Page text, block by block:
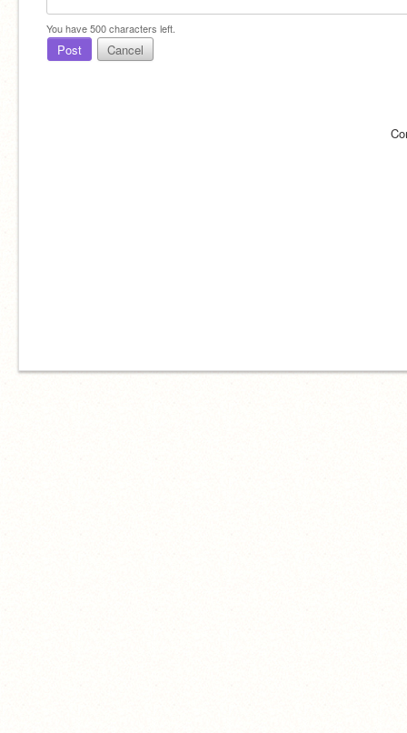
You have500characters left.
Post Cancel